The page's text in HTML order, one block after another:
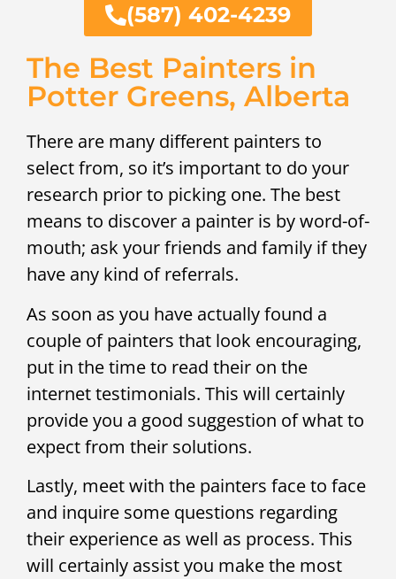
(587) 402-4239
The Best Painters in
Potter Greens, Alberta
There are many different painters to
select from, so it’s important to do your
research prior to picking one. The best
means to discover a painter is by word-of-
mouth; ask your friends and family if they
have any kind of referrals.
As soon as you have actually found a
couple of painters that look encouraging,
put in the time to read their on the
internet testimonials. This will certainly
provide you a good suggestion of what to
expect from their solutions.
Lastly, meet with the painters face to face
and inquire some questions regarding
their experience as well as process. This
will certainly assist you make the most